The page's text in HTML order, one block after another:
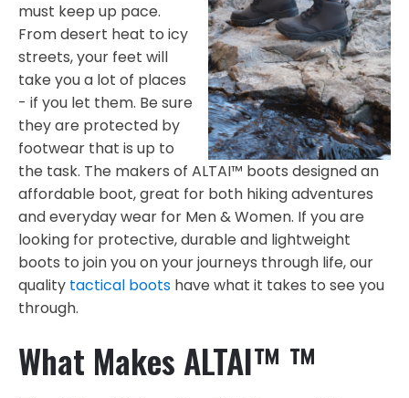
must keep up pace.
From desert heat to icy
streets, your feet will
take you a lot of places
- if you let them. Be sure
they are protected by
footwear that is up to
the task. The makers of ALTAI™ boots designed an
affordable boot, great for both hiking adventures
and everyday wear for Men & Women. If you are
looking for protective, durable and lightweight
boots to join you on your journeys through life, our
quality tactical boots have what it takes to see you
through.
What Makes ALTAI™ ™